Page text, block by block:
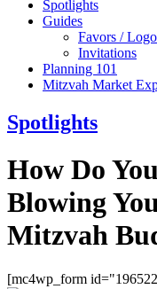
Spotlights
Guides
Favors /
Invitations
Planning 101
Mitzvah Market
Spotlights
How Do
Blowing
Mitzvah
[mc4wp_form